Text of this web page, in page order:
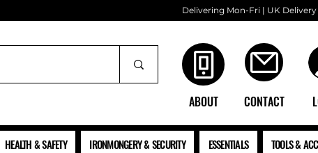
Delivering Mon-Fri | UK Delivery
ABOUT CONTACT
HEALTH & SAFETY IRONMONGERY & SECURITY ESSENTIALS TOOLS &